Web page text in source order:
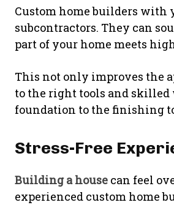
Custom home builders with
subcontractors. They can
part of your home meets
This not only improves the
to the right tools and skilled
foundation to the finishing
Stress-Free
Building a house can feel
experienced custom home